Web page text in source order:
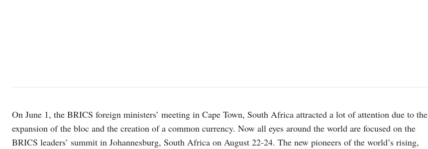
On June 1, the BRICS foreign ministers’ meeting in Cape Town, South Africa attracted a lot of attention due to the
expansion of the bloc and the creation of a common currency. Now all eyes around the world are focused on the
BRICS leaders’ summit in Johannesburg, South Africa on August 22-24. The new pioneers of the world’s rising,